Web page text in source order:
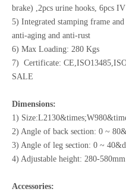
brake) ,2pcs urine hooks, 6pcs
5) Integrated stamping frame
anti-aging
6) Max Loading: 280 Kgs
7) Certificate:
SALE
Dimensions:
1)
2) Angle of back section: 0 ~
3) Angle of leg section: 0 ~
4) Adjustable height: 280-580mm
Accessories: